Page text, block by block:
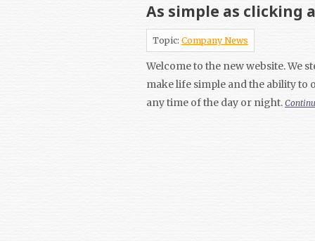
As simple as clicking
Topic: Company News
Welcome to the new website. We
make life simple and the ability to
any time of the day or night.